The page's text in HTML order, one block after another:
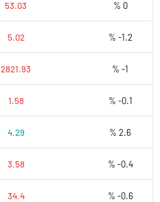
53.03 % 0
5.02 % -1.2
2821.93 % -1
1.58 % -0.1
4.29 % 2.6
3.58 % -0.4
34.4 % -0.6